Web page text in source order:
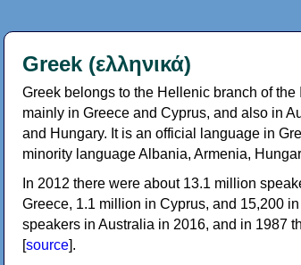
Greek (ελληνικά)
Greek belongs to the Hellenic branch of
mainly in Greece and Cyprus, and also in
and Hungary. It is an official language in
minority language Albania, Armenia,
In 2012 there were about 13.1 million
Greece, 1.1 million in Cyprus, and 15,200
speakers in Australia in 2016, and in 1987
[source].